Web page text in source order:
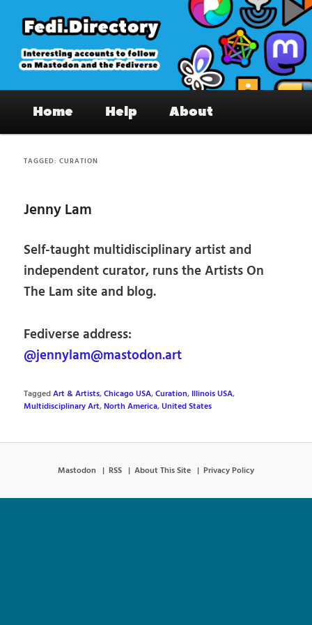
primary
content
secondary
content
Fedi.Directory – Interesting accounts
on Mastodon & the Fediverse
Home Help About
TAGGED:CURATION
Jenny Lam
Self-taught multidisciplinary artist and
independent curator, runs the Artists On
The Lam site and blog.
Fediverse address:
@jennylam@mastodon.art
TaggedArt & Artists,Chicago USA,Curation, Illinois USA,
Multidisciplinary Art,North America,United States
Mastodon RSS About This Site Privacy Policy